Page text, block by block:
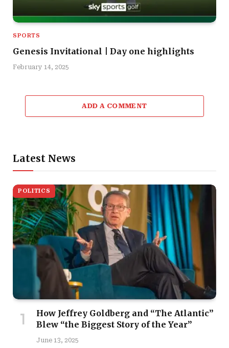
SPORTS
Genesis Invitational | Day one highlights
February 14, 2025
ADD A COMMENT
Latest News
POLITICS
How Jeffrey Goldberg and “The Atlantic”
Blew “the Biggest Story of the Year”
June 13, 2025